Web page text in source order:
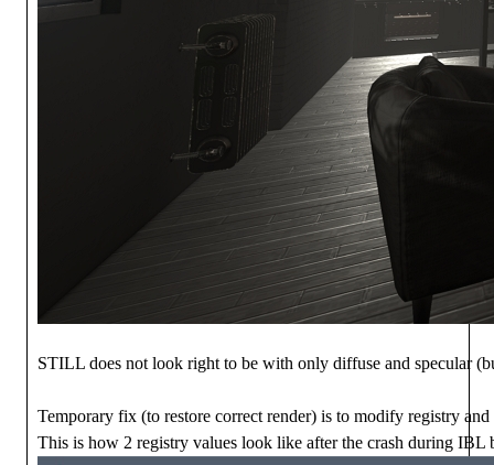
STILL does not look right to be with only diffuse and specular
Temporary fix (to restore correct render) is to modify registry
This is how 2 registry values look like after the crash during IBL